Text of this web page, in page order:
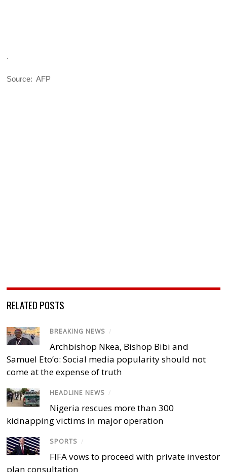
.
Source: AFP
RELATED POSTS
BREAKING NEWS /
Archbishop Nkea, Bishop Bibi and
Samuel Eto’o: Social media popularity should not
come at the expense of truth
HEADLINE NEWS /
Nigeria rescues more than 300
kidnapping victims in major operation
SPORTS /
FIFA vows to proceed with private investor
plan consultation